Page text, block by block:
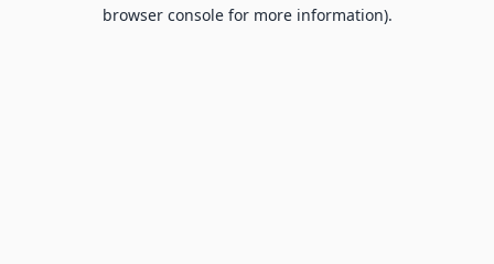
browser console for more information).